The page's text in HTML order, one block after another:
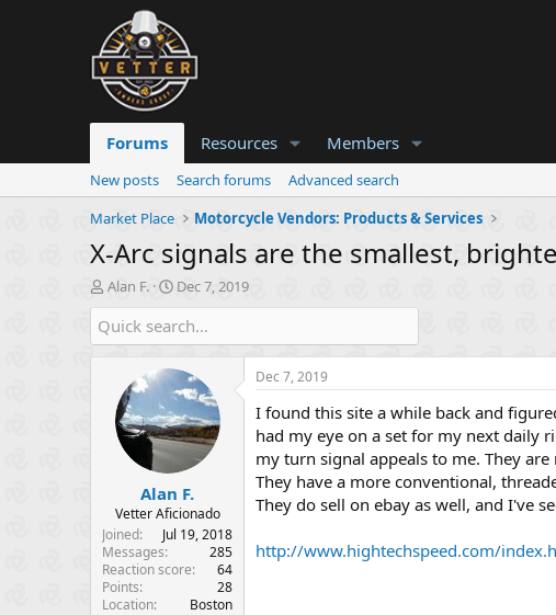
Forums Resources Members
New posts Search forums
Advanced search
Market Place
Motorcycle Vendors: Products & Services
X-Arc signals are the smallest,
T
h
r
e
Alan F.
S
t
a
r
d
a
t
e
Dec 7, 2019
Alan F.
Vetter Aficionado
Joined
Jul 19, 2018
Messages
285
Reaction score
64
Points
28
Location
Boston
Dec 7, 2019
I found this site a while back and
had my eye on a set for my next daily
my turn signal appeals to me. They
They have a more conventional,
They do sell on ebay as well, and I've
http://www.hightechspeed.com/